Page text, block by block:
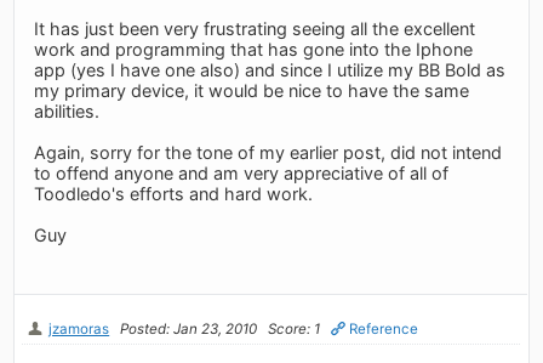
It has just been very frustrating seeing all the excellent
work and programming that has gone into the Iphone
app (yes I have one also) and since I utilize my BB Bold as
my primary device, it would be nice to have the same
abilities.
Again, sorry for the tone of my earlier post, did not intend
to offend anyone and am very appreciative of all of
Toodledo's efforts and hard work.
Guy
jzamoras Posted: Jan 23, 2010 Score: 1 Reference